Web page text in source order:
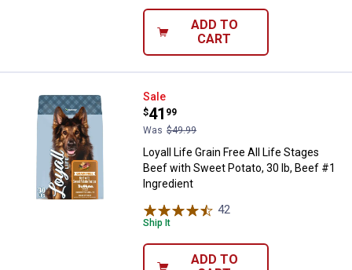
ADD TO
CART
Loyall Life Grain Free All Life
Sale
Price:
$41
.
99
Was $49.99
Loyall Life Grain Free All Life Stages
Beef with Sweet Potato, 30 lb, Beef #1
Ingredient
42
Ship It
ADD TO